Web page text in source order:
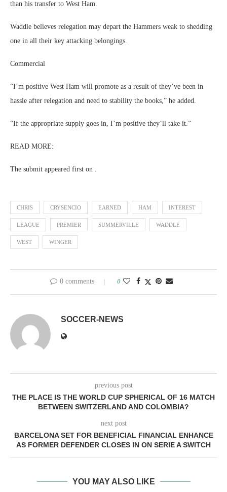
than his transfer to West Ham.
Waddle believes relegation may depart the Hammers weak to shedding
one in all their key attacking belongings.
Commercial
“I’m positive West Ham will promote as a result of they’ve been in
hassle after relegation and need to stability the books,” he added.
“If the appropriate supply goes in, I’m positive they’ll take it.”
READ MORE:
The submit appeared first on .
CHRIS CRYSENCIO EARNED HAM INTEREST
LEAGUE PREMIER SUMMERVILLE WADDLE
WEST WINGER
0 comments 0
SOCCER-NEWS
previous post
THE PLACE IS THE WORLD CUP SPHERICAL OF 16 MATCH
BETWEEN SWITZERLAND AND COLOMBIA?
next post
BARCELONA SET FOR BENEFICIAL FINANCIAL ENHANCE
AS FORMER DEFENDER CLOSES IN ON SERIE A SWITCH
YOU MAY ALSO LIKE